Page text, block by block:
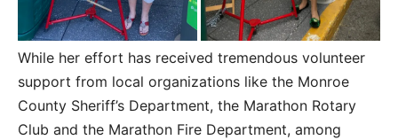
While her effort has received tremendous volunteer
support from local organizations like the Monroe
County Sheriff’s Department, the Marathon Rotary
Club and the Marathon Fire Department, among